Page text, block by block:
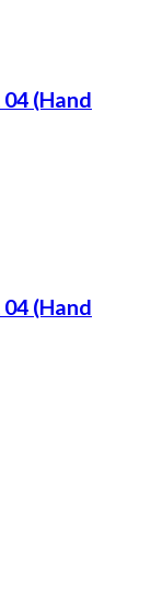
(Hand
(Hand